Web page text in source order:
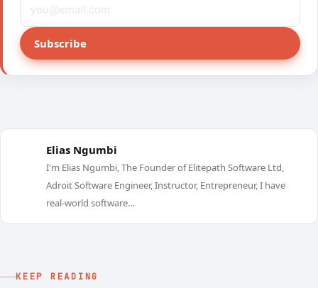
Subscribe
Elias Ngumbi
I'm Elias Ngumbi, The Founder of Elitepath Software Ltd,
Adroit Software Engineer, Instructor, Entrepreneur, I have
real-world software…
KEEP READING